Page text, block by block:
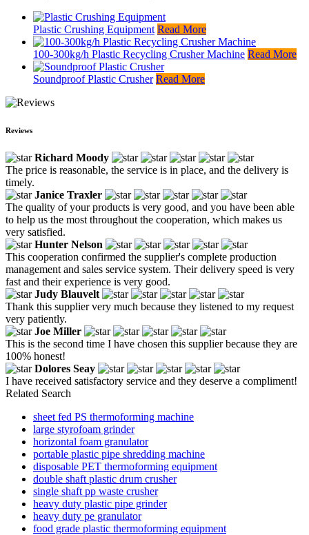
Plastic Crushing Equipment Read More
100-300kg/h Plastic Recycling Crusher Machine Read More
Soundproof Plastic Crusher Read More
Reviews
Richard Moody
The price is reasonable, the service is in place, and the delivery is
timely.
Janice Traxler
The quality of your products is very good, and you have been able
to help us the most throughout the cooperation, which makes us
very satisfied.
Hunter Nelson
This cooperation confirmed the supplier's complete production
management and sales service system. Their delivery speed is very
fast and their experience is very good.
Judy Blauvelt
Thank this supplier very much because they listened to my request
very patiently.
Joe Miller
This is the second time I have chosen this supplier because they are
100% honest!
Dolores Seay
I have received satisfactory service and they deserve a compliment!
Related Search
sheet fed PS thermoforming machine
large styrofoam grinder
horizontal foam granulator
portable plastic pipe shredding machine
disposable PET thermoforming equipment
double shaft plastic drum crusher
single shaft pp waste crusher
heavy duty plastic pipe grinder
heavy duty pe granulator
food grade plastic thermoforming equipment